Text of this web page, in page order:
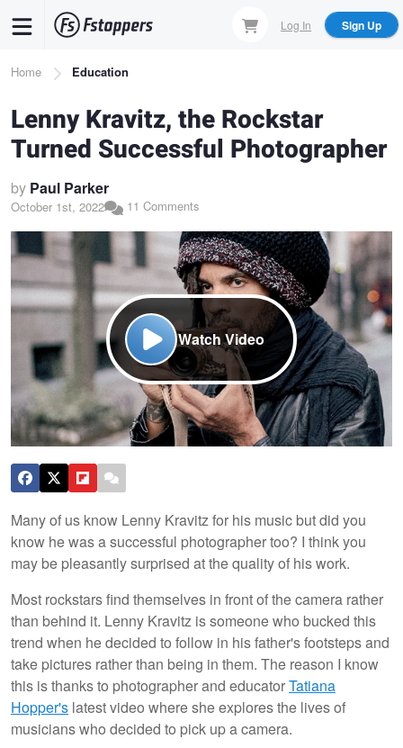
content
Log In Sign Up
Breadcrumb
Home Education
Lenny Kravitz, the Rockstar
Turned Successful Photographer
by Paul Parker
October 1st, 2022 11 Comments
Watch Video
Many of us know Lenny Kravitz for his music but did you
know he was a successful photographer too? I think you
may be pleasantly surprised at the quality of his work.
Most rockstars find themselves in front of the camera rather
than behind it. Lenny Kravitz is someone who bucked this
trend when he decided to follow in his father's footsteps and
take pictures rather than being in them. The reason I know
this is thanks to photographer and educatorTatiana
Hopper's latest video where she explores the lives of
musicians who decided to pick up a camera.